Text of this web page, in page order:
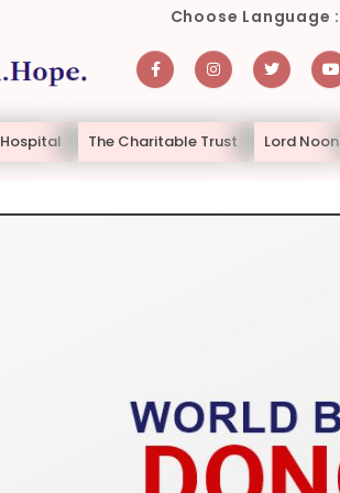
Choose Language :
Hospital The Charitable Trust Lord Noon